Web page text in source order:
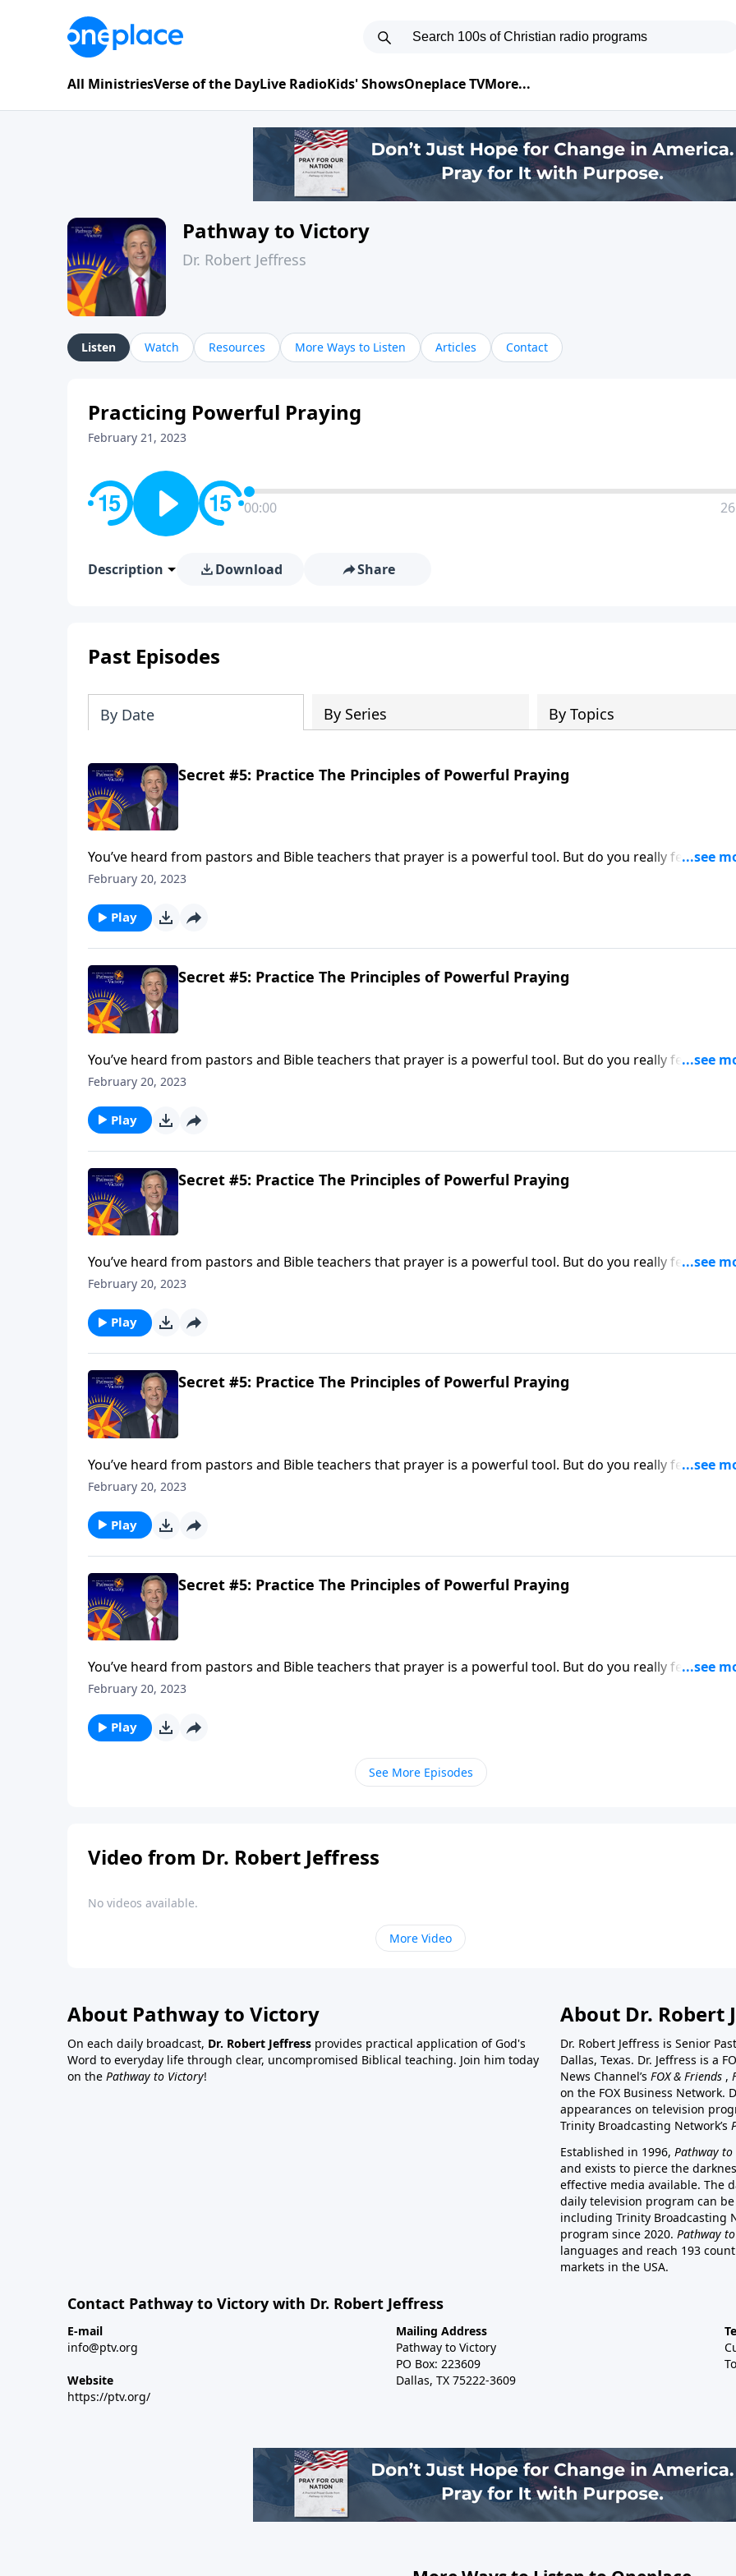
All MinistriesVerse of the DayLive RadioKids' ShowsOneplace TVMore...
Pathway to Victory
Dr. Robert Jeffress
Listen Watch Resources More Ways to Listen Articles Contact
Practicing Powerful Praying
February 21, 2023
00:00
Description Download Share
Past Episodes
By Date By Series By Topics
Secret #5: Practice The Principles of Powerful Praying
You’ve heard from pastors and Bible teachers that prayer is a powerful tool. But do you really feel like
prayers hold any power? Today on Pathway to Victory, Dr. Robert Jeffress shares how to unleash the
February 20, 2023
Play
Secret #5: Practice The Principles of Powerful Praying
You’ve heard from pastors and Bible teachers that prayer is a powerful tool. But do you really feel like
prayers hold any power? Today on Pathway to Victory, Dr. Robert Jeffress shares how to unleash the
February 20, 2023
Play
Secret #5: Practice The Principles of Powerful Praying
You’ve heard from pastors and Bible teachers that prayer is a powerful tool. But do you really feel like
prayers hold any power? Today on Pathway to Victory, Dr. Robert Jeffress shares how to unleash the
February 20, 2023
Play
Secret #5: Practice The Principles of Powerful Praying
You’ve heard from pastors and Bible teachers that prayer is a powerful tool. But do you really feel like
prayers hold any power? Today on Pathway to Victory, Dr. Robert Jeffress shares how to unleash the
February 20, 2023
Play
Secret #5: Practice The Principles of Powerful Praying
You’ve heard from pastors and Bible teachers that prayer is a powerful tool. But do you really feel like
prayers hold any power? Today on Pathway to Victory, Dr. Robert Jeffress shares how to unleash the
February 20, 2023
Play
See More Episodes
Video from Dr. Robert Jeffress
No videos available.
More Video
About Pathway to Victory
On each daily broadcast, Dr. Robert Jeffress provides practical application of God's
Word to everyday life through clear, uncompromised Biblical teaching. Join him today
on the Pathway to Victory!
About Dr. Robert
Dr. Robert Jeffress is Senior
Dallas, Texas. Dr. Jeffress is a
News Channel’s FOX & Friends ,
on the FOX Business Network.
appearances on television
Trinity Broadcasting Network’s
Established in 1996, Pathway
and exists to pierce the
effective media available. The
daily television program can
including Trinity Broadcasting
program since 2020. Pathway
languages and reach 193
markets in the USA.
Contact Pathway to Victory with Dr. Robert Jeffress
E-mail
info@ptv.org
Website
https://ptv.org/
Mailing Address
Pathway to Victory
PO Box: 223609
Dallas, TX 75222-3609